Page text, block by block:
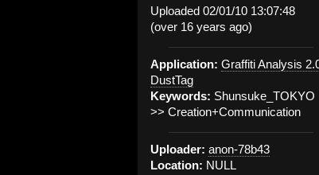
Uploaded 02/01/10 13:07:48
(over 16 years ago)
Application: Graffiti Analysis
DustTag
Keywords: Shunsuke_TOKYO
>> Creation+Communication
Uploader: anon-78b43
Location: NULL